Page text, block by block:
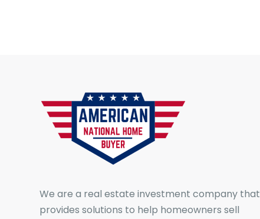
We are a real estate investment company that
provides solutions to help homeowners sell